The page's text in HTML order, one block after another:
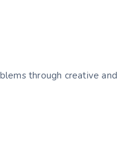
through creative and